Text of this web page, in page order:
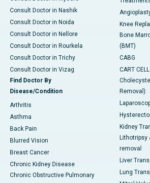
Consult Doctor in Nashik
Consult Doctor in Noida
Consult Doctor in Nellore
Consult Doctor in Rourkela
Consult Doctor in Trichy
Consult Doctor in Vizag
Find Doctor By
Disease/Condition
Arthritis
Asthma
Back Pain
Blurred Vision
Breast Cancer
Chronic Kidney Disease
Chronic Obstructive Pulmonary
Knee
Bone
(BMT)
CABG
CART
Removal)
Kidney
Lithotripsy
removal
Liver
Lung